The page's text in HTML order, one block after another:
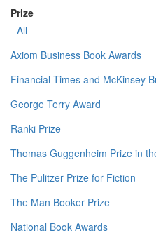
Prize
- All -
Axiom Business Book Awards
Financial Times and McKinsey
George Terry Award
Ranki Prize
Thomas Guggenheim Prize in
The Pulitzer Prize for Fiction
The Man Booker Prize
National Book Awards